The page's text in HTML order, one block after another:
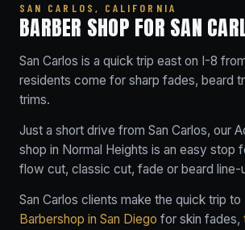
SAN CARLOS, CALIFORNIA
BARBER SHOP FOR SAN
San Carlos is a quick trip east on I-8
residents come for sharp fades, beard
trims.
Just a short drive from San Carlos, our
shop in Normal Heights is an easy stop
flow cut, classic cut, fade or beard line-
San Carlos clients make the quick trip to
Barbershop in San Diego for skin fades,